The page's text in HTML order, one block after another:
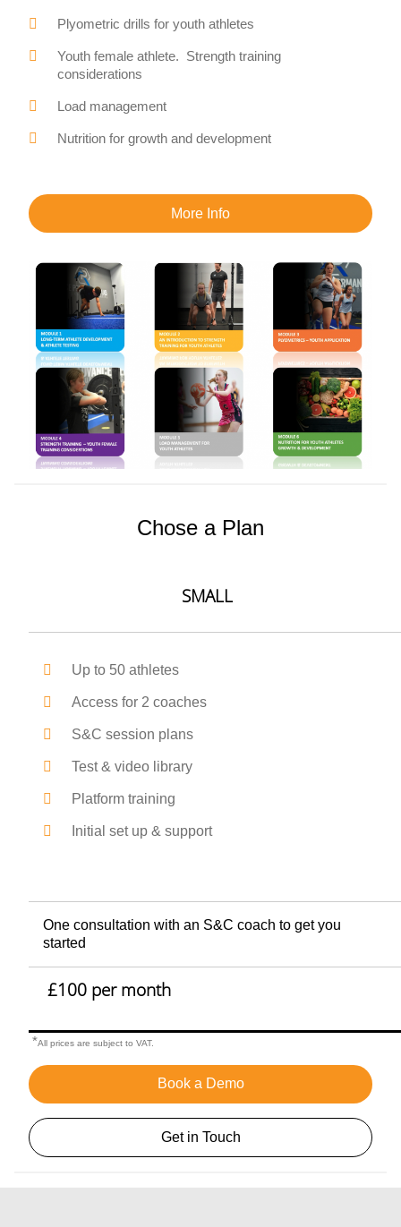
Plyometric drills for youth athletes
Youth female athlete. Strength training
considerations
Load management
Nutrition for growth and development
More Info
Chose a Plan
SMALL
Up to 50 athletes
Access for 2 coaches
S&C session plans
Test & video library
Platform training
Initial set up & support
One consultation with an S&C coach to get you
started
£100 per month
*All prices are subject to VAT.
Book a Demo
Get in Touch